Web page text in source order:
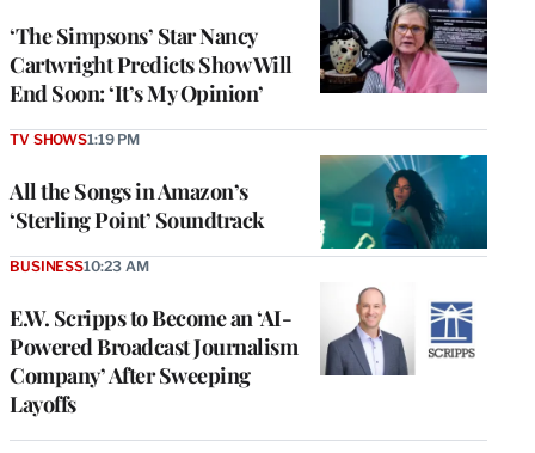
‘The Simpsons’ Star Nancy
Cartwright Predicts Show Will
End Soon: ‘It’s My Opinion’
All the Songs in Amazon’s
‘Sterling Point’ Soundtrack
TV SHOWS1:19 PM
E.W. Scripps to Become an ‘AI-
Powered Broadcast Journalism
Company’ After Sweeping
Layoffs
BUSINESS10:23 AM